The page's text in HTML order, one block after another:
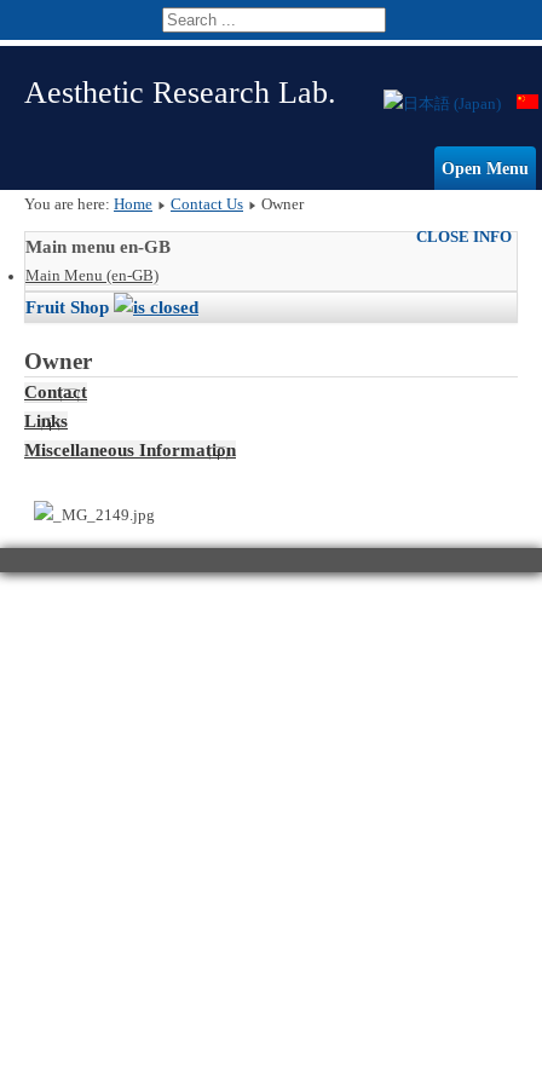
Aesthetic Research Lab.
Open Menu
You are here: Home Contact Us Owner
Main menu en-GB
Main Menu (en-GB)
Fruit Shop
Owner
Contact
Links
Miscellaneous Information
I'm the owner of this store.
CLOSE INFO